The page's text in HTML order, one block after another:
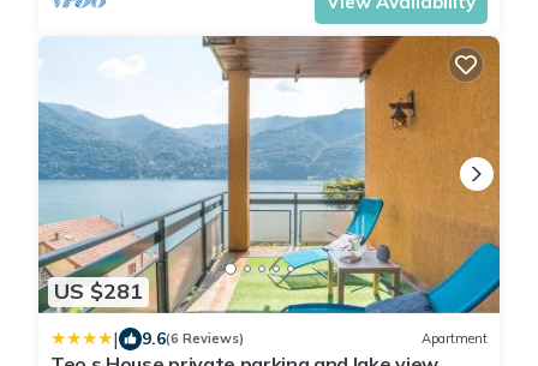
US $281
| 9.6(6 Reviews) Apartment